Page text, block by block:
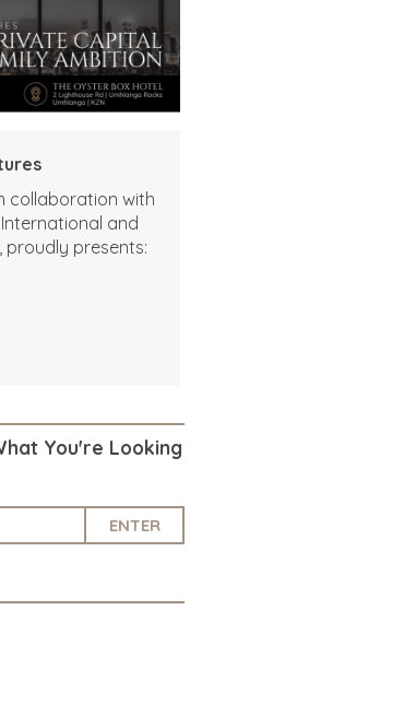
collaboration with
and
proudly presents:
You're Looking
ENTER